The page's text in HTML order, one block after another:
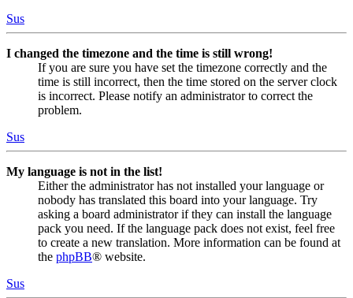
Sus
I changed the timezone and the time is still wrong!
If you are sure you have set the timezone correctly and the
time is still incorrect, then the time stored on the server clock
is incorrect. Please notify an administrator to correct the
problem.
Sus
My language is not in the list!
Either the administrator has not installed your language or
nobody has translated this board into your language. Try
asking a board administrator if they can install the language
pack you need. If the language pack does not exist, feel free
to create a new translation. More information can be found at
the phpBB® website.
Sus